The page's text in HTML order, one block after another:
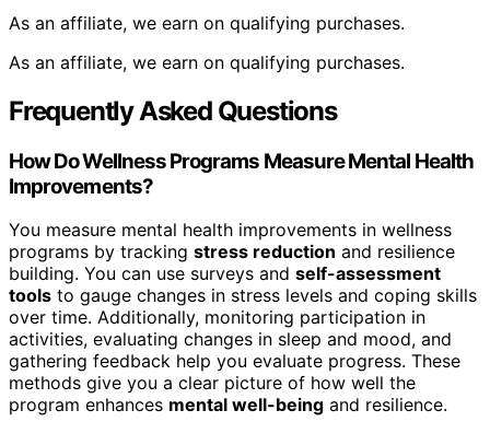
As an affiliate, we earn on qualifying purchases.
As an affiliate, we earn on qualifying purchases.
Frequently Asked Questions
How Do Wellness Programs Measure Mental Health
Improvements?
You measure mental health improvements in wellness
programs by tracking stress reduction and resilience
building. You can use surveys and self-assessment
tools to gauge changes in stress levels and coping skills
over time. Additionally, monitoring participation in
activities, evaluating changes in sleep and mood, and
gathering feedback help you evaluate progress. These
methods give you a clear picture of how well the
program enhances mental well-being and resilience.